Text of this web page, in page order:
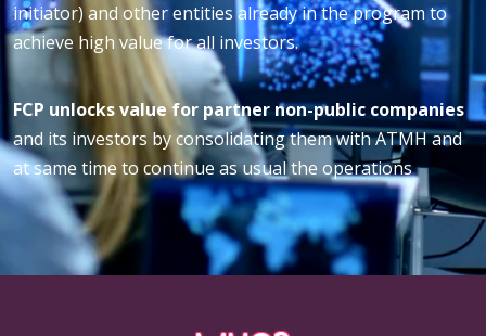
initiator) and other entities already in the program to
achieve high value for all investors.
FCP unlocks value for partner non-public companies
and its investors by consolidating them with ATMH and
at same time to continue as usual the operations